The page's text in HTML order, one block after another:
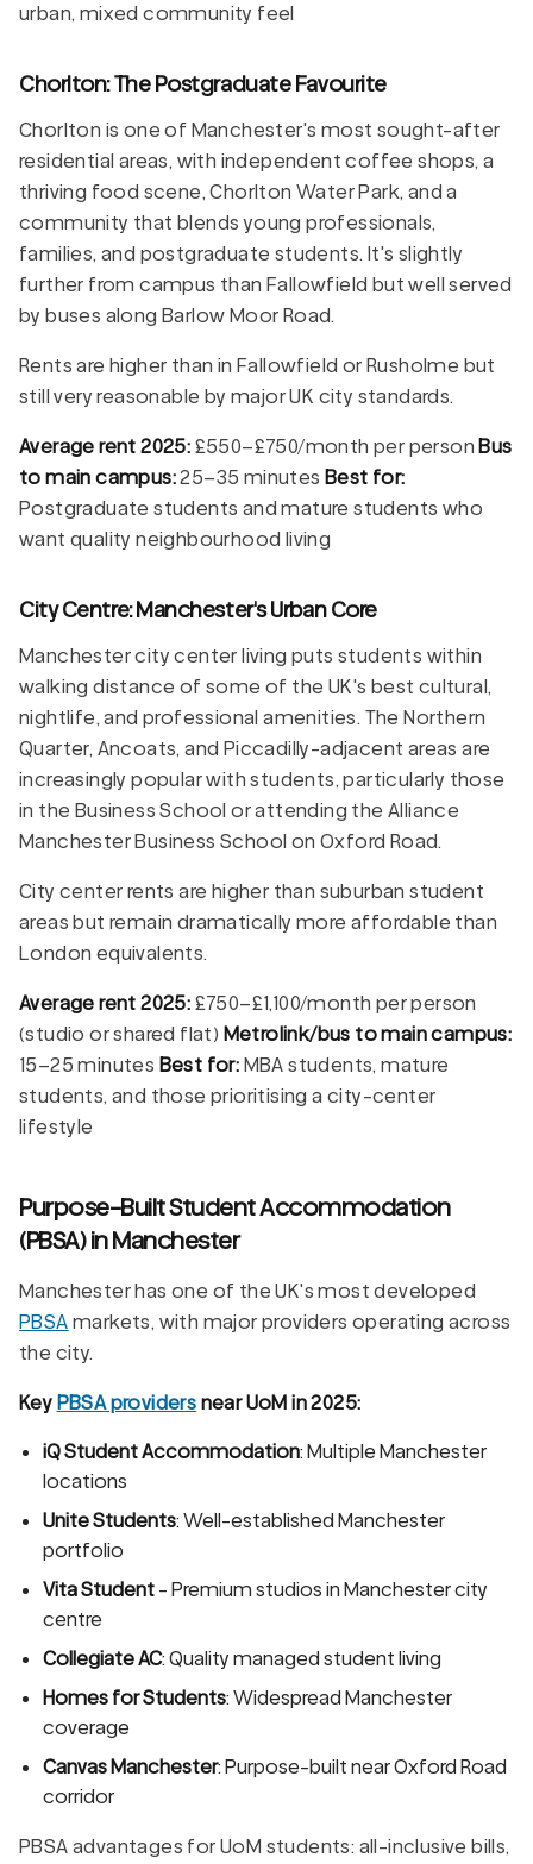
urban, mixed community feel
Chorlton: The Postgraduate Favourite
Chorlton is one of Manchester's most sought-after
residential areas, with independent coffee shops, a
thriving food scene, Chorlton Water Park, and a
community that blends young professionals,
families, and postgraduate students. It's slightly
further from campus than Fallowfield but well served
by buses along Barlow Moor Road.
Rents are higher than in Fallowfield or Rusholme but
still very reasonable by major UK city standards.
Average rent 2025: £550–£750/month per person Bus
to main campus:25–35 minutes Best for:
Postgraduate students and mature students who
want quality neighbourhood living
City Centre: Manchester's Urban Core
Manchester city center living puts students within
walking distance of some of the UK's best cultural,
nightlife, and professional amenities. The Northern
Quarter, Ancoats, and Piccadilly-adjacent areas are
increasingly popular with students, particularly those
in the Business School or attending the Alliance
Manchester Business School on Oxford Road.
City center rents are higher than suburban student
areas but remain dramatically more affordable than
London equivalents.
Average rent 2025: £750–£1,100/month per person
(studio or shared flat) Metrolink/bus to main campus:
15–25 minutes Best for: MBA students, mature
students, and those prioritising a city-center
lifestyle
Purpose-Built Student Accommodation
(PBSA) in Manchester
Manchester has one of the UK's most developed
PBSA markets, with major providers operating across
the city.
Key PBSA providers near UoM in 2025:
iQ Student Accommodation: Multiple Manchester
locations
Unite Students: Well-established Manchester
portfolio
Vita Student - Premium studios in Manchester city
centre
Collegiate AC: Quality managed student living
Homes for Students: Widespread Manchester
coverage
Canvas Manchester: Purpose-built near Oxford Road
corridor
PBSA advantages for UoM students: all-inclusive bills,